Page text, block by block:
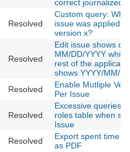
correct journalized
Resolved
Custom query:
issue was applied to
version x?
Resolved
Edit issue shows
MM/DD/YYYY while
rest of the
shows YYYY/MM/
Resolved
Enable Mutliple
Per Issue
Resolved
Excessive queries
roles table when
Issue
Resolved
Export spent time
as PDF